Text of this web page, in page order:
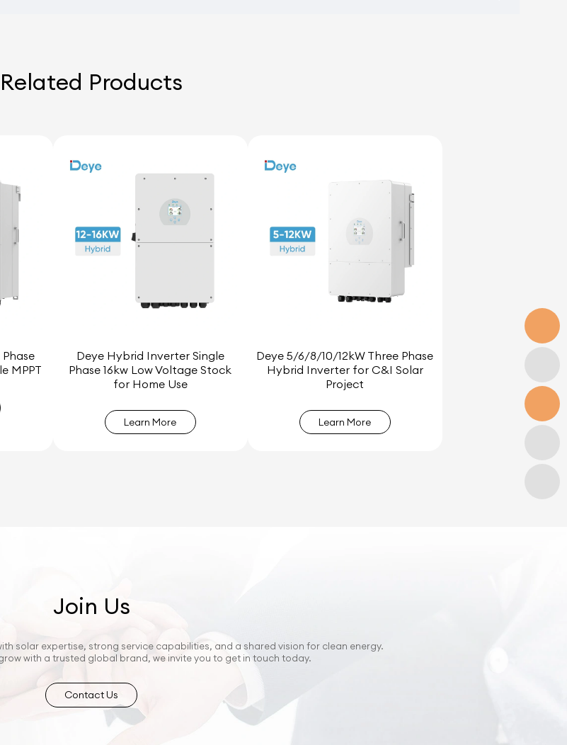
Related Products
MPPT
Deye Hybrid Inverter Single
Phase 16kw Low Voltage Stock
for Home Use
Learn More
Deye 5/6/8/10/12kW Three Phase
Hybrid Inverter for C&I Solar
Project
Learn More
Join Us
solar expertise, strong service capabilities, and a shared vision for clean energy.
with a trusted global brand, we invite you to get in touch today.
Contact Us